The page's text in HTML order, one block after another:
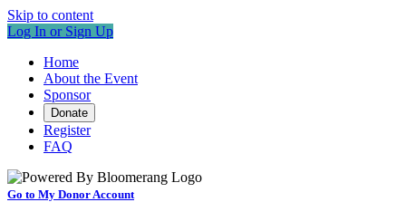
Skip to content
Log In or Sign Up
Home
About the Event
Sponsor
Donate
Register
FAQ
Go to My Donor Account